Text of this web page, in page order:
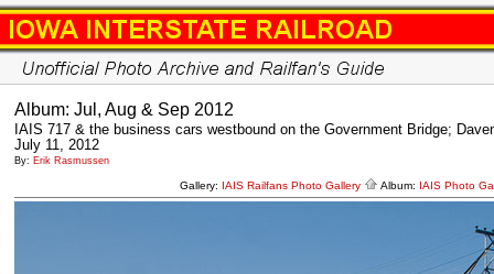
Album: Jul, Aug & Sep 2012
IAIS 717 & the business cars westbound on the Government Bridge;
July 11, 2012
By: Erik Rasmussen
Gallery: IAIS Railfans Photo Gallery Album: IAIS Photo